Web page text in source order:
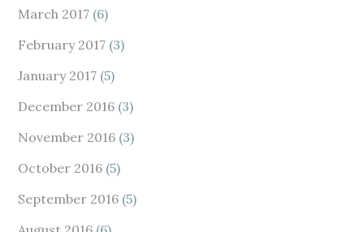
March 2017 (6)
February 2017 (3)
January 2017 (5)
December 2016 (3)
November 2016 (3)
October 2016 (5)
September 2016 (5)